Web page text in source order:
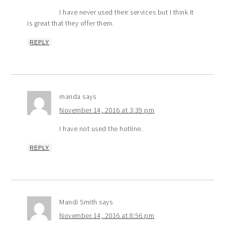
I have never used their services but I think it
is great that they offer them.
REPLY
manda says
November 14, 2016 at 3:39 pm
I have not used the hotline.
REPLY
Mandi Smith says
November 14, 2016 at 8:56 pm